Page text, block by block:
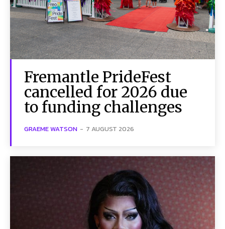
Fremantle PrideFest
cancelled for 2026 due
to funding challenges
GRAEME WATSON - 7 AUGUST 2026